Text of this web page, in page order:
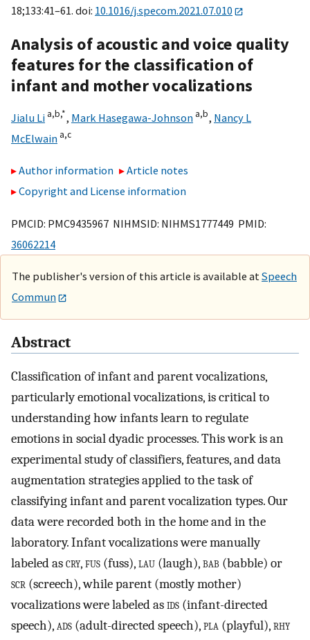
18;133:41–61. doi: 10.1016/j.specom.2021.07.010
Analysis of acoustic and voice quality
features for the classification of
infant and mother vocalizations
Jialu Li a,b,*, Mark Hasegawa-Johnson a,b, Nancy L
McElwain a,c
Author information
Article notes
Copyright and License information
PMCID: PMC9435967 NIHMSID: NIHMS1777449 PMID:
36062214
The publisher's version of this article is available at Speech
Commun
Abstract
Classification of infant and parent vocalizations,
particularly emotional vocalizations, is critical to
understanding how infants learn to regulate
emotions in social dyadic processes. This work is an
experimental study of classifiers, features, and data
augmentation strategies applied to the task of
classifying infant and parent vocalization types. Our
data were recorded both in the home and in the
laboratory. Infant vocalizations were manually
labeled ascry,fus (fuss),lau (laugh),bab (babble) or
scr (screech), while parent (mostly mother)
vocalizations were labeled asids (infant-directed
speech),ads (adult-directed speech),pla (playful),rhy